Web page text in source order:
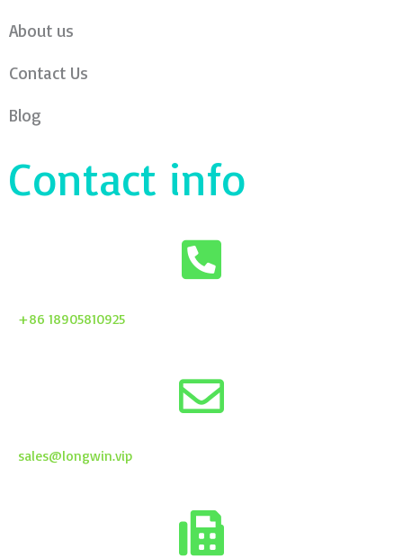
About us
Contact Us
Blog
Contact info
+86 18905810925
sales@longwin.vip